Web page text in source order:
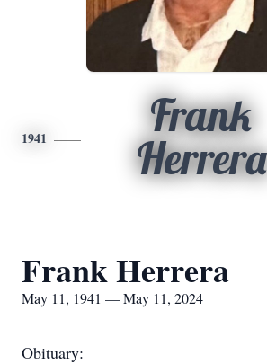
1941
Frank
Herrera
Frank Herrera
May 11, 1941 — May 11, 2024
Obituary: